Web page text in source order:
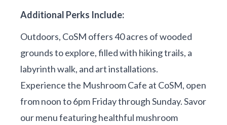
Additional Perks Include:
Outdoors, CoSM offers 40 acres of wooded
grounds to explore, filled with hiking trails, a
labyrinth walk, and art installations.
Experience the Mushroom Cafe at CoSM, open
from noon to 6pm Friday through Sunday. Savor
our menu featuring healthful mushroom